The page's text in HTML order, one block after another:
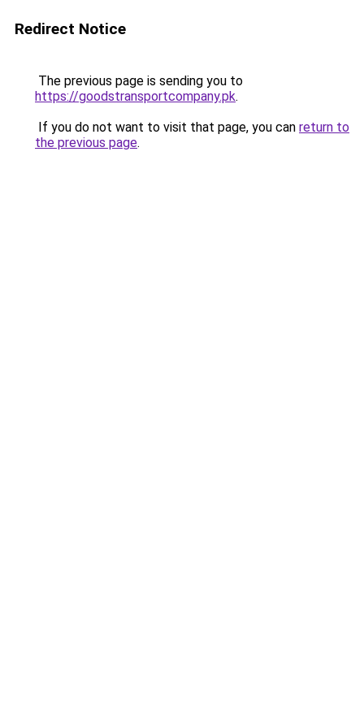
Redirect Notice
The previous page is sending you to
https://goodstransportcompany.pk.
If you do not want to visit that page, you can return to
the previous page.